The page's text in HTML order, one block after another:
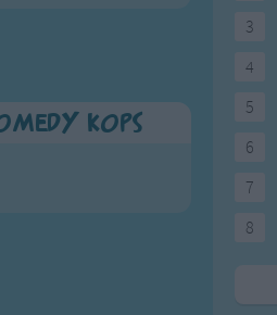
Kops
3
4
5
6
7
8